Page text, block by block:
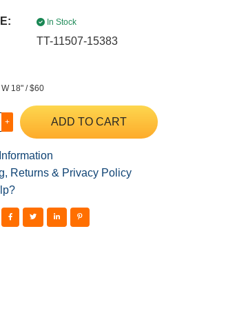
In Stock
TT-11507-15383
18" / $60
+ ADD TO CART
Returns & Privacy Policy